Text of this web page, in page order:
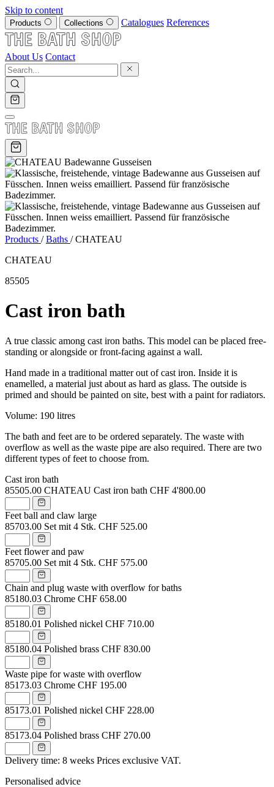
Skip to content
Products Collections Catalogues References
About Us Contact
Products / Baths / CHATEAU
CHATEAU
85505
Cast iron bath
A true classic among cast iron baths. This model can be placed free-
standing or alongside or front-facing against a wall.
Hand made in a traditional matter out of cast iron. Inside it is
enamelled, a material just about as hard as glass. The outside is
primed and should be painted on site, best with a paint for radiators.
Volume: 190 litres
The bath and feet are to be ordered separately. The waste with
overflow as well as the waste pipe are also required. There are two
different types of feet to choose from.
Cast iron bath
85505.00 CHATEAU Cast iron bath CHF 4'800.00
Feet ball and claw large
85703.00 Set mit 4 Stk. CHF 525.00
Feet flower and paw
85705.00 Set mit 4 Stk. CHF 575.00
Chain and plug waste with overflow for baths
85180.03 Chrome CHF 658.00
85180.01 Polished nickel CHF 710.00
85180.04 Polished brass CHF 830.00
Waste pipe for waste with overflow
85173.03 Chrome CHF 195.00
85173.01 Polished nickel CHF 228.00
85173.04 Polished brass CHF 270.00
Delivery time: 8 weeks Prices exclusive VAT.
Personalised advice